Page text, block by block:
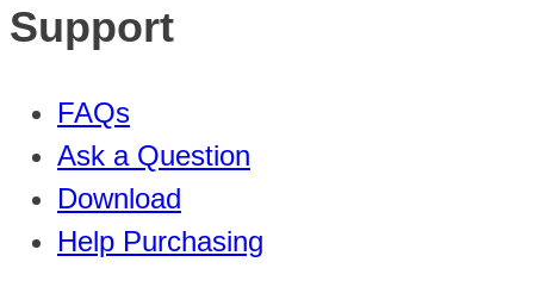
Support
FAQs
Ask a Question
Download
Help Purchasing